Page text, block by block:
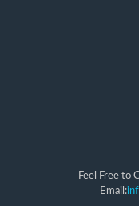
Feel Free to
Email: